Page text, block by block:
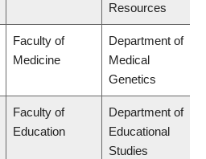
Resources
Faculty of
Medicine
Department of
Medical
Genetics
Faculty of
Education
Department of
Educational
Studies